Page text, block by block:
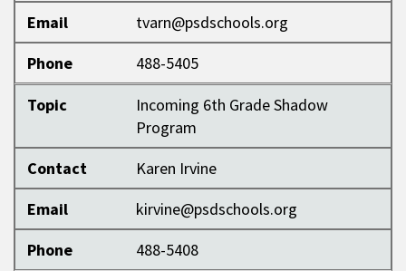
Email
tvarn@psdschools.org
Phone
488-5405
Topic
Incoming 6th Grade Shadow
Program
Contact
Karen Irvine
Email
kirvine@psdschools.org
Phone
488-5408